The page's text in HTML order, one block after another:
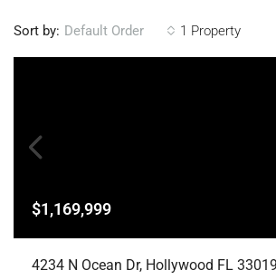
1 Property
Sort by: Default Order
$1,169,999